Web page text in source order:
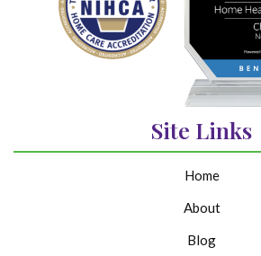
Site Links
Home
About
Blog